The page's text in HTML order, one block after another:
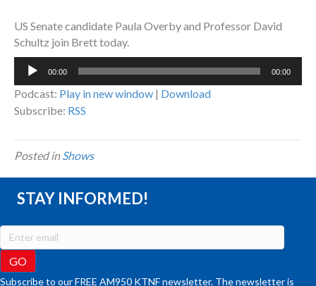
US Senate candidate Paula Overby and Professor David
Schultz join Brett today.
Audio
00:00 00:00
Podcast: Play in new window | Download
Subscribe: RSS
Posted inShows
STAY INFORMED!
Subscribe to our FREE AM950 KTNF newsletter. The newsletter is